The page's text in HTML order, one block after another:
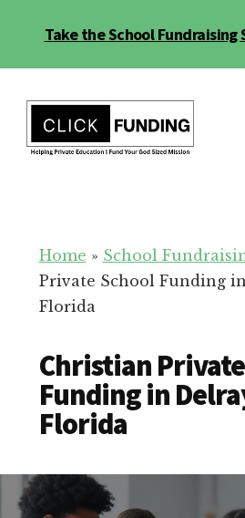
Take the School Fundraising
menu
Education
for
Your
School
Home » School
Private School Funding
Florida
Christian
Funding in
Florida